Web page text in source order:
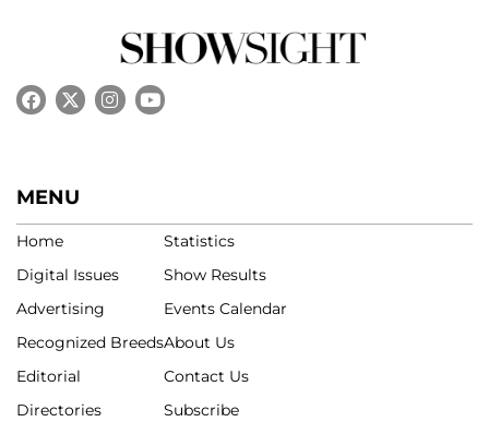
MENU
Home
Digital Issues
Advertising
Recognized Breeds
Editorial
Directories
Statistics
Show Results
Events Calendar
About Us
Contact Us
Subscribe